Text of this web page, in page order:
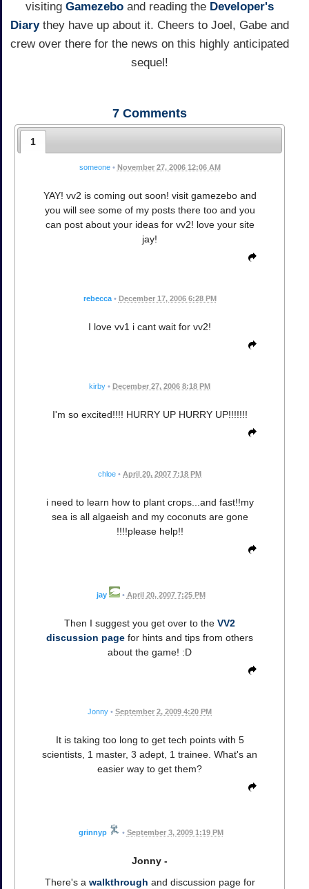
visiting Gamezebo and reading the Developer's
Diarythey have up about it. Cheers to Joel, Gabe and
crew over there for the news on this highly anticipated
sequel!
7 Comments
1
someone • November 27, 2006 12:06 AM
YAY! vv2 is coming out soon! visit gamezebo and
you will see some of my posts there too and you
can post about your ideas for vv2! love your site
jay!
rebecca • December 17, 2006 6:28 PM
I love vv1 i cant wait for vv2!
kirby • December 27, 2006 8:18 PM
I'm so excited!!!! HURRY UP HURRY UP!!!!!!!
chloe • April 20, 2007 7:18 PM
i need to learn how to plant crops...and fast!!my
sea is all algaeish and my coconuts are gone
!!!!please help!!
jay • April 20, 2007 7:25 PM
Then I suggest you get over to the VV2
discussion page for hints and tips from others
about the game! :D
Jonny • September 2, 2009 4:20 PM
It is taking too long to get tech points with 5
scientists, 1 master, 3 adept, 1 trainee. What's an
easier way to get them?
grinnyp • September 3, 2009 1:19 PM
Jonny -
There's a walkthrough and discussion page for